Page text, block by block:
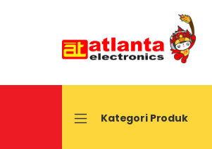
Kategori Produk